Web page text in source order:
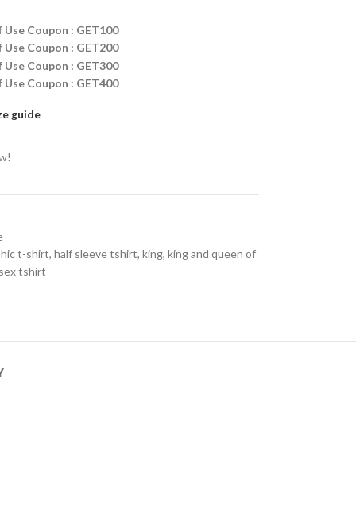
Coupon : GET100
Coupon : GET200
Coupon : GET300
Coupon : GET400
guide
t-shirt, half sleeve tshirt, king, king and queen of
tshirt